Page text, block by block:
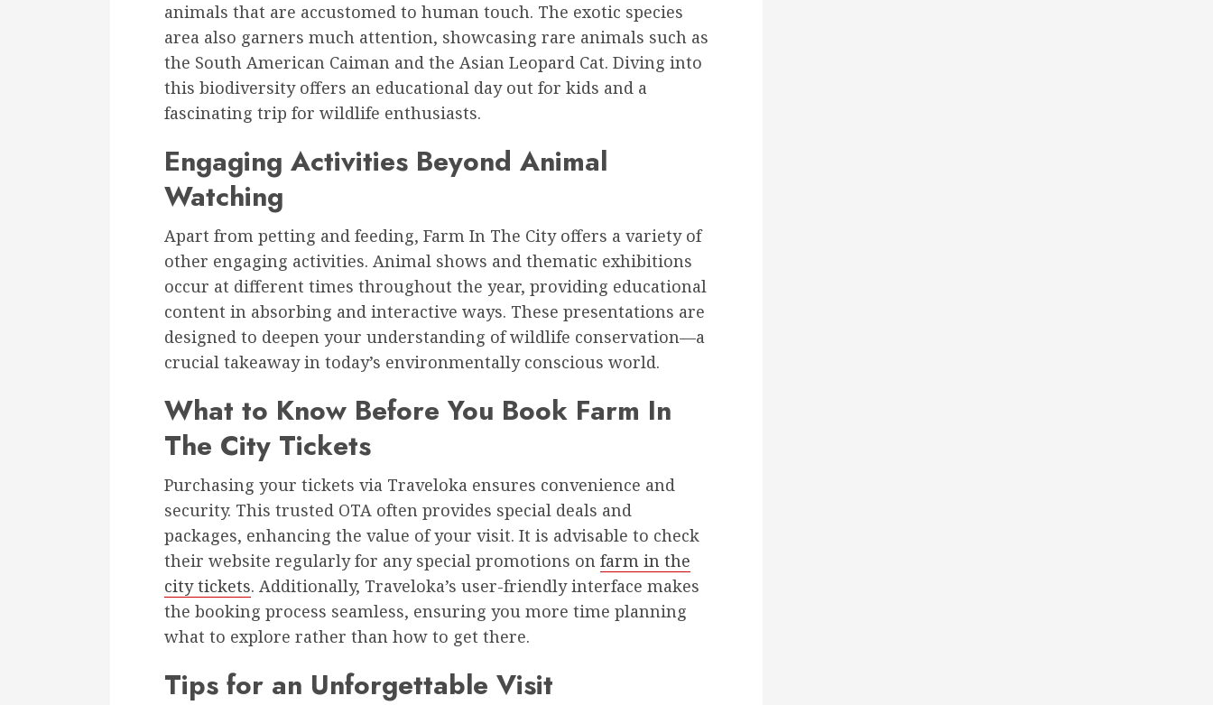
animals that are accustomed to human touch. The exotic species
area also garners much attention, showcasing rare animals such as
the South American Caiman and the Asian Leopard Cat. Diving into
this biodiversity offers an educational day out for kids and a
fascinating trip for wildlife enthusiasts.
Engaging Activities Beyond Animal
Watching
Apart from petting and feeding, Farm In The City offers a variety of
other engaging activities. Animal shows and thematic exhibitions
occur at different times throughout the year, providing educational
content in absorbing and interactive ways. These presentations are
designed to deepen your understanding of wildlife conservation—a
crucial takeaway in today’s environmentally conscious world.
What to Know Before You Book Farm In
The City Tickets
Purchasing your tickets via Traveloka ensures convenience and
security. This trusted OTA often provides special deals and
packages, enhancing the value of your visit. It is advisable to check
their website regularly for any special promotions on farm in the
city tickets. Additionally, Traveloka’s user-friendly interface makes
the booking process seamless, ensuring you more time planning
what to explore rather than how to get there.
Tips for an Unforgettable Visit